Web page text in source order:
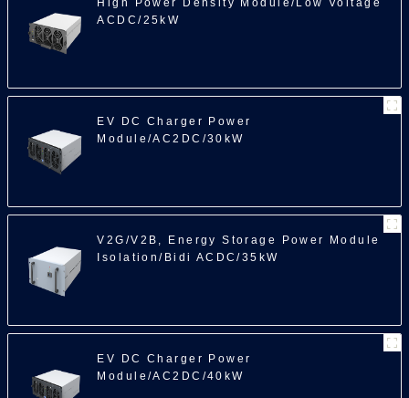
High Power Density Module/Low Voltage
ACDC/25kW
EV DC Charger Power
Module/AC2DC/30kW
V2G/V2B, Energy Storage Power Module
Isolation/Bidi ACDC/35kW
EV DC Charger Power
Module/AC2DC/40kW